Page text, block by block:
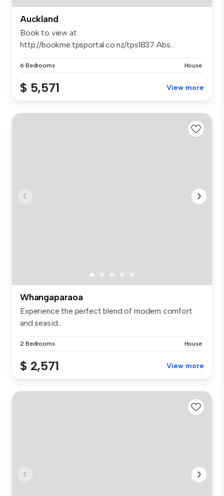
Auckland
Book to view at
http://bookme.tpsportal.co.nz/tps1837 Abs...
6 Bedrooms House
$ 5,571 View more
Whangaparaoa
Experience the perfect blend of modern comfort
and seasid...
2 Bedrooms House
$ 2,571 View more